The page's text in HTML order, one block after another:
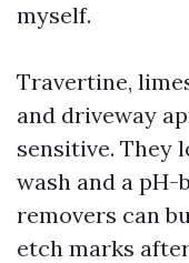
myself.
Travertine,
and driveway
sensitive. They
wash and a
removers can
etch marks